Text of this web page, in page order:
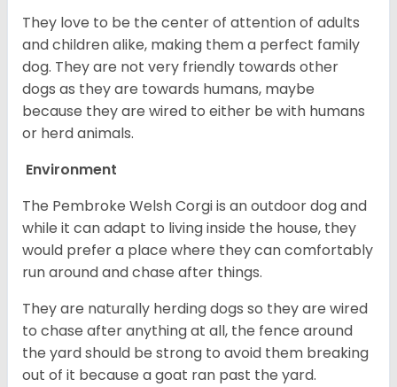
They love to be the center of attention of adults
and children alike, making them a perfect family
dog. They are not very friendly towards other
dogs as they are towards humans, maybe
because they are wired to either be with humans
or herd animals.
Environment
The Pembroke Welsh Corgi is an outdoor dog and
while it can adapt to living inside the house, they
would prefer a place where they can comfortably
run around and chase after things.
They are naturally herding dogs so they are wired
to chase after anything at all, the fence around
the yard should be strong to avoid them breaking
out of it because a goat ran past the yard.